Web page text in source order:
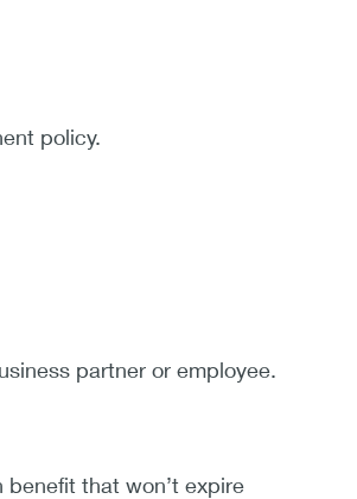
policy.
partner or employee.
that won’t expire